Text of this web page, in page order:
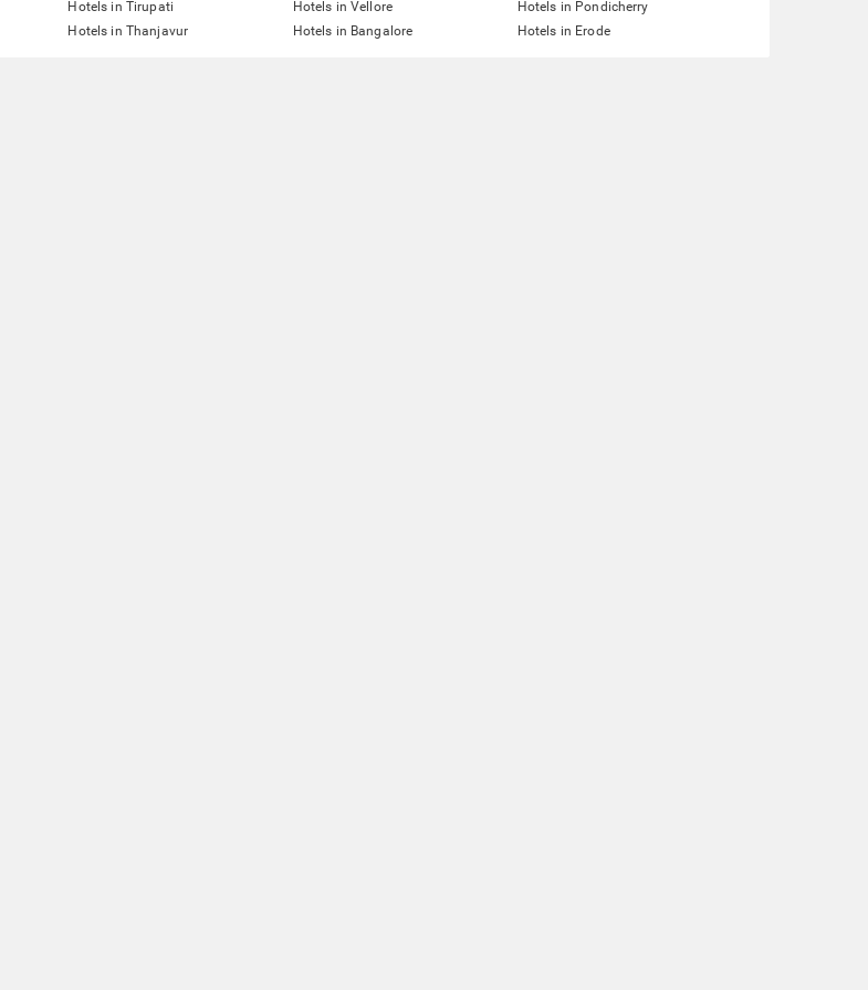
Hotels in Tirupati Hotels in Vellore
Hotels in Pondicherry
Hotels in Thanjavur Hotels in Bangalore Hotels in Erode